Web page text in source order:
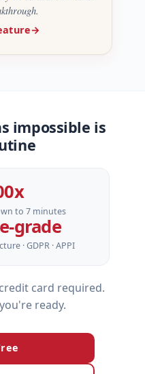
→
impossible is
to 7 minutes
· GDPR · APPI
card required.
ready.